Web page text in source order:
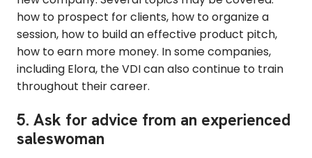
how to prospect for clients, how to organize a
session, how to build an effective product pitch,
how to earn more money. In some companies,
including Elora, the VDI can also continue to train
throughout their career.
5. Ask for advice from an experienced
saleswoman